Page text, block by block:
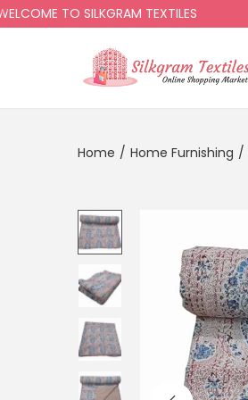
TO SILKGRAM TEXTILES
Home / Home Furnishing /